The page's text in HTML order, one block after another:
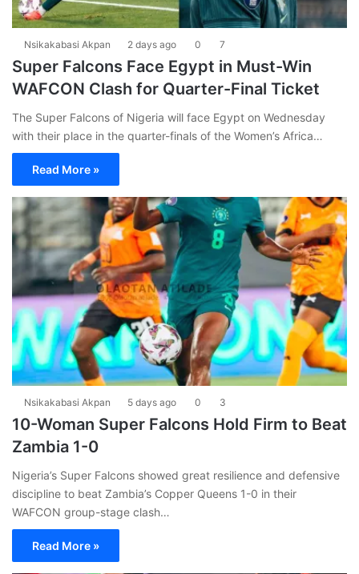
Nsikakabasi Akpan 2 days ago 0 7
Super Falcons Face Egypt in Must-Win
WAFCON Clash for Quarter-Final Ticket
The Super Falcons of Nigeria will face Egypt on Wednesday
with their place in the quarter-finals of the Women’s Africa…
Read More »
Nsikakabasi Akpan 5 days ago 0 3
10-Woman Super Falcons Hold Firm to Beat
Zambia 1-0
Nigeria’s Super Falcons showed great resilience and defensive
discipline to beat Zambia’s Copper Queens 1-0 in their
WAFCON group-stage clash…
Read More »